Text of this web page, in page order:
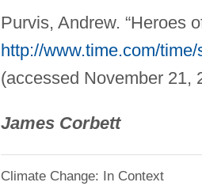
Purvis, Andrew. “Heroes
http://www.time.com/
(accessed November 21,
James Corbett
Climate Change: In Context